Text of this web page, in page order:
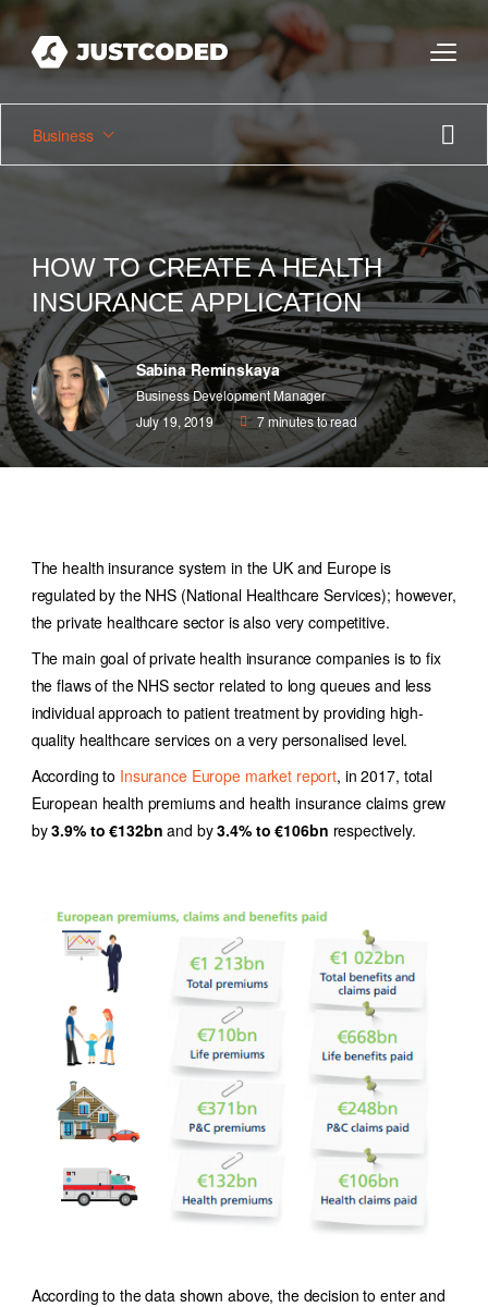
Business
HOW TO CREATE A HEALTH
INSURANCE APPLICATION
Sabina Reminskaya
Business Development Manager
July 19, 2019
7minutes to read
The health insurance system in the UK and Europe is
regulated by the NHS (National Healthcare Services); however,
the private healthcare sector is also very competitive.
The main goal of private health insurance companies is to fix
the flaws of the NHS sector related to long queues and less
individual approach to patient treatment by providing high-
quality healthcare services on a very personalised level.
According to Insurance Europe market report, in 2017, total
European health premiums and health insurance claims grew
by3.9% to €132bn and by3.4% to €106bn respectively.
According to the data shown above, the decision to enter and